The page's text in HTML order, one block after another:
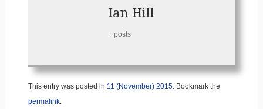
Ian Hill
+ posts
This entry was posted in 11 (November) 2015. Bookmark the
permalink.